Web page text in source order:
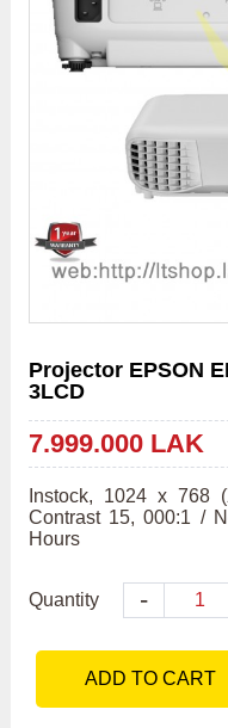
Projector EPSON
3LCD
7.999.000 LAK
Instock, 1024 x 768
Contrast 15, 000:1 /
Hours
Quantity -
ADD TO CART